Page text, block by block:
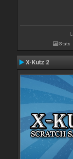
Stats
X-Kutz 2